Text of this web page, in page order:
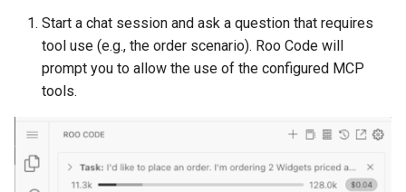
Start a chat session and ask a question that requires
tool use (e.g., the order scenario). Roo Code will
prompt you to allow the use of the configured MCP
tools.